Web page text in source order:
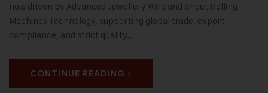
now driven by Advanced Jewellery Wire and Sheet Rolling
Machines Technology, supporting global trade, export
compliance, and strict quality…
CONTINUE READING